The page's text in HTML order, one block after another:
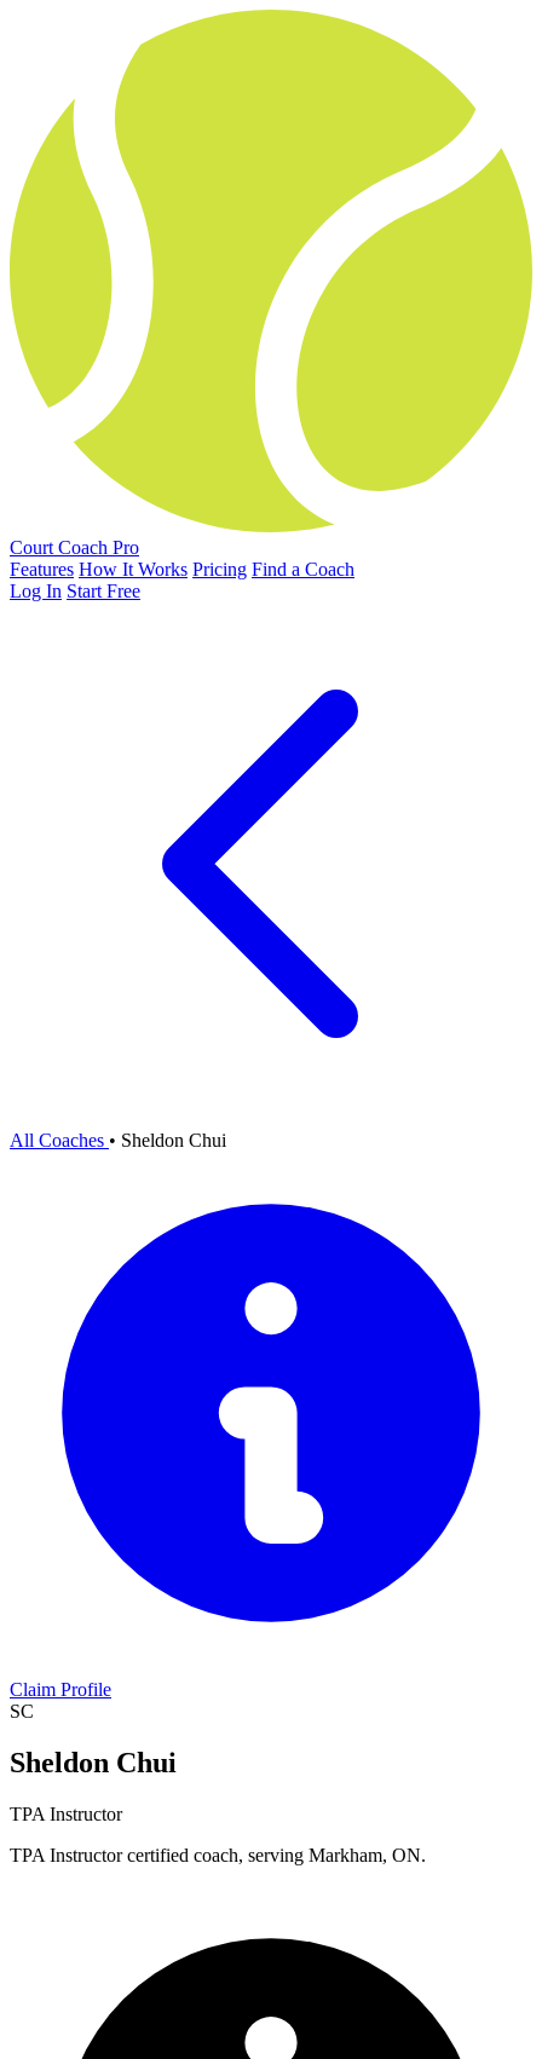
Court Coach Pro
Features How It Works Pricing Find a Coach
Log In Start Free
All Coaches • Sheldon Chui
Claim Profile
SC
Sheldon Chui
TPA Instructor
TPA Instructor certified coach, serving Markham, ON.